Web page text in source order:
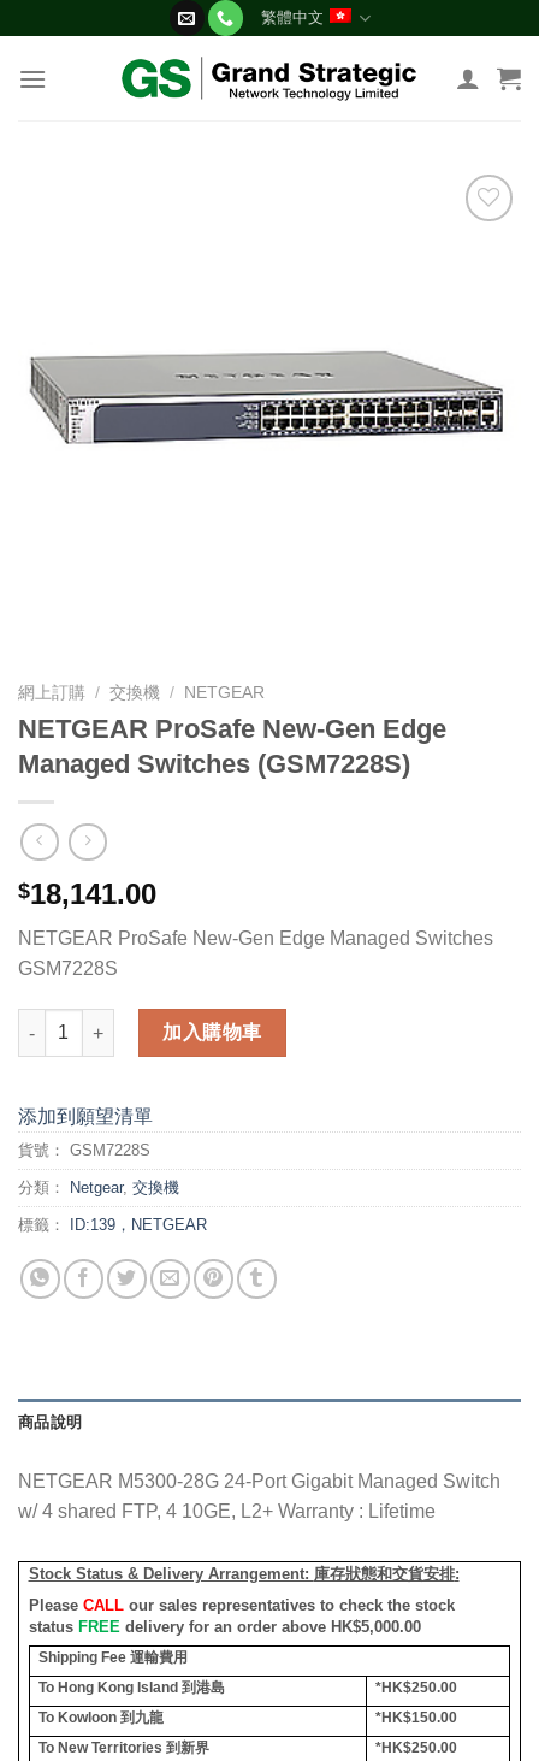
content
繁體中文
網上訂購 / 交換機 / NETGEAR
NETGEAR ProSafe New-Gen Edge
Managed Switches (GSM7228S)
$18,141.00
NETGEAR ProSafe New-Gen Edge Managed Switches
GSM7228S
NETGEAR ProSafe New-Gen Edge Managed Switches
加入購物車
添加到願望清單
貨號： GSM7228S
分類： Netgear, 交換機
標籤： ID:139，NETGEAR
商品說明
NETGEAR M5300-28G 24-Port Gigabit Managed Switch
w/ 4 shared FTP, 4 10GE, L2+ Warranty : Lifetime
Stock Status & Delivery Arrangement: 庫存狀態和交貨安排:
Please CALLour sales representatives to check the stock
status FREE delivery for an order above HK$5,000.00
Shipping Fee 運輸費用
To Hong Kong Island 到港島
*HK$250.00
To Kowloon 到九龍
*HK$150.00
To New Territories 到新界
*HK$250.00